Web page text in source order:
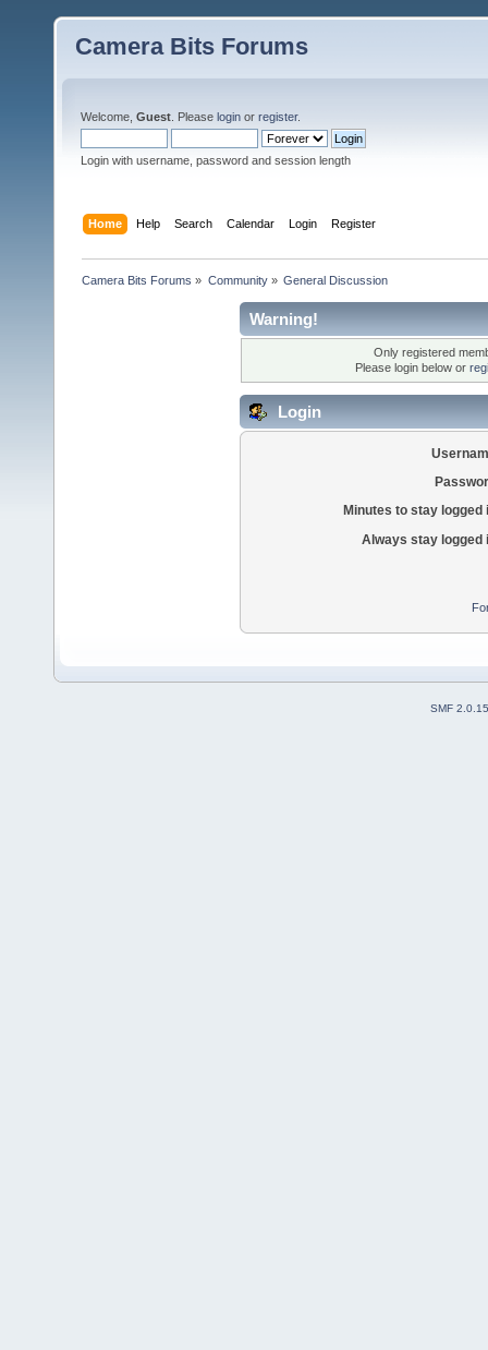
Camera Bits Forums
Welcome, Guest . Please login or register.
Login with username, password and session length
Home Help Search Calendar Login Register
Camera Bits Forums » Community» General Discussion
Warning!
Only registered
Please login below or
Login
Minutes to stay logged
Always stay logged
SMF 2.0.15